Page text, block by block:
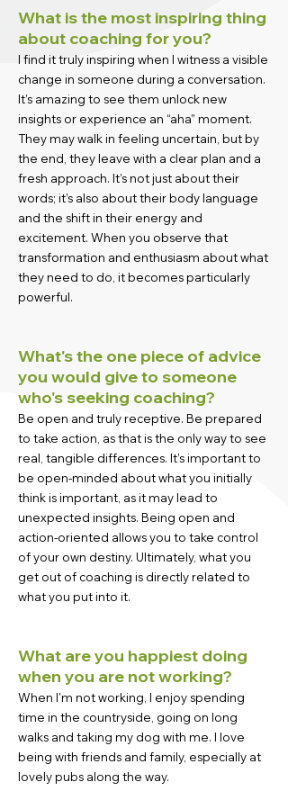
What is the most inspiring thing
about coaching for you?
I find it truly inspiring when I witness a visible
change in someone during a conversation.
It’s amazing to see them unlock new
insights or experience an “aha” moment.
They may walk in feeling uncertain, but by
the end, they leave with a clear plan and a
fresh approach. It’s not just about their
words; it’s also about their body language
and the shift in their energy and
excitement. When you observe that
transformation and enthusiasm about what
they need to do, it becomes particularly
powerful.
What's the one piece of advice
you would give to someone
who's seeking coaching?
Be open and truly receptive. Be prepared
to take action, as that is the only way to see
real, tangible differences. It’s important to
be open-minded about what you initially
think is important, as it may lead to
unexpected insights. Being open and
action-oriented allows you to take control
of your own destiny. Ultimately, what you
get out of coaching is directly related to
what you put into it.
What are you happiest doing
when you are not working?
When I'm not working, I enjoy spending
time in the countryside, going on long
walks and taking my dog with me. I love
being with friends and family, especially at
lovely pubs along the way.